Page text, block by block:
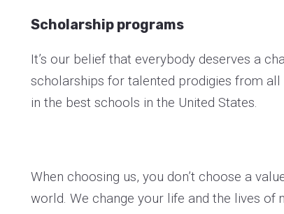
Scholarship programs
It’s our belief that everybody deserves a
scholarships for talented prodigies from
in the best schools in the United States.
When choosing us, you don’t choose a
world. We change your life and the lives of